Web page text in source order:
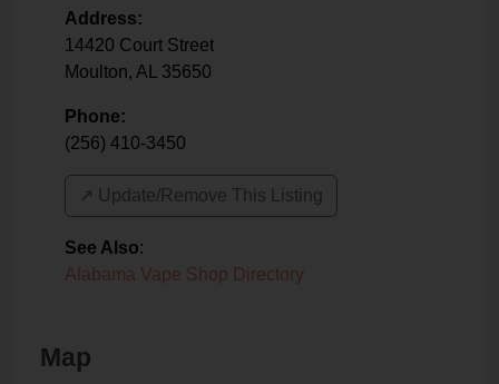
Address:
14420 Court Street
Moulton, AL 35650
Phone:
(256) 410-3450
↗️ Update/Remove This Listing
See Also:
Alabama Vape Shop Directory
Map